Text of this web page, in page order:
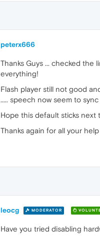
peterx666
Thanks Guys ... checked the
everything!
Flash player still not good
..... speech now seem to
Hope this default sticks next
Thanks again for all your
leocg MODERATOR
Have you tried disabling